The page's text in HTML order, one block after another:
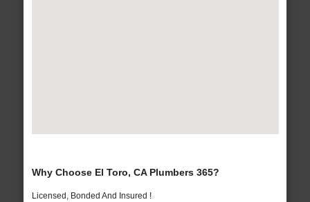
Why Choose El Toro, CA Plumbers 365?
Licensed, Bonded And Insured !